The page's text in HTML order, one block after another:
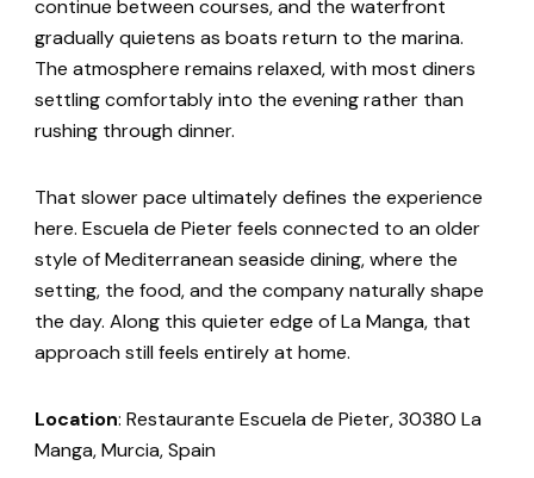
continue between courses, and the waterfront
gradually quietens as boats return to the marina.
The atmosphere remains relaxed, with most diners
settling comfortably into the evening rather than
rushing through dinner.
That slower pace ultimately defines the experience
here. Escuela de Pieter feels connected to an older
style of Mediterranean seaside dining, where the
setting, the food, and the company naturally shape
the day. Along this quieter edge of La Manga, that
approach still feels entirely at home.
Location: Restaurante Escuela de Pieter, 30380 La
Manga, Murcia, Spain